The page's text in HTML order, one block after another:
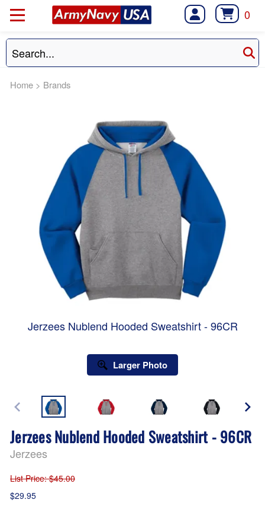
0
Home > Brands
Jerzees Nublend Hooded Sweatshirt - 96CR
Larger Photo
Jerzees Nublend Hooded Sweatshirt - 96CR
Jerzees
List Price: $45.00
$29.95